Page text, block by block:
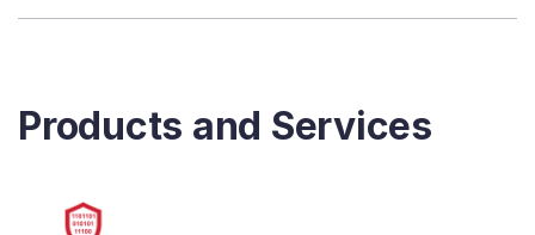
Products and Services